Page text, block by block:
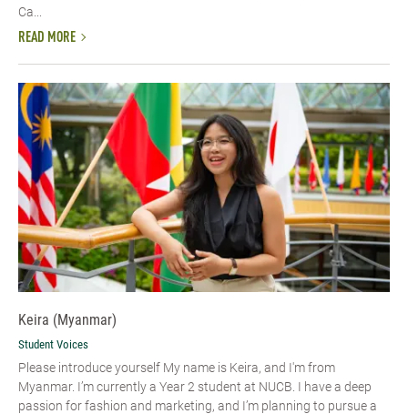
Ca...
READ MORE
Keira (Myanmar)
Student Voices
Please introduce yourself My name is Keira, and I'm from
Myanmar. I’m currently a Year 2 student at NUCB. I have a deep
passion for fashion and marketing, and I’m planning to pursue a